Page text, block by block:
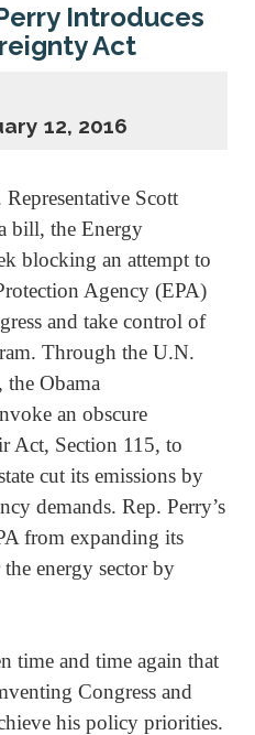
Introduces
Act
12, 2016
Scott
bill, the Energy
blocking an attempt to
Agency (EPA)
and take control of
Through the U.N.
the Obama
an obscure
Act, Section 115, to
cut its emissions by
demands. Rep. Perry’s
from expanding its
energy sector by
time and time again that
Congress and
his policy priorities.